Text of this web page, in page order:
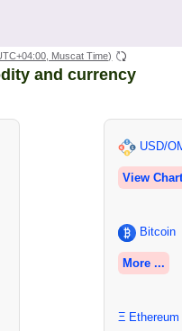
Muscat Time)
and currency
USD/
View
Bitcoin
More ...
Ξ Ethereum